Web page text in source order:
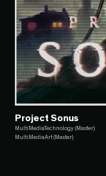
Project Sonus
MultiMediaTechnology (Master)
MultiMediaArt (Master)